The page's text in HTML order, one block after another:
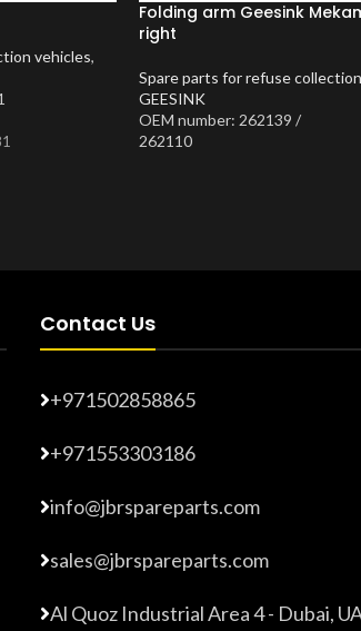
vehicles,
Folding arm Geesink
right
Spare parts for refuse
GEESINK
OEM number: 262139 /
262110
Contact Us
+971502858865
+971553303186
info@jbrspareparts.com
sales@jbrspareparts.com
Al Quoz Industrial Area 4 - Dubai,